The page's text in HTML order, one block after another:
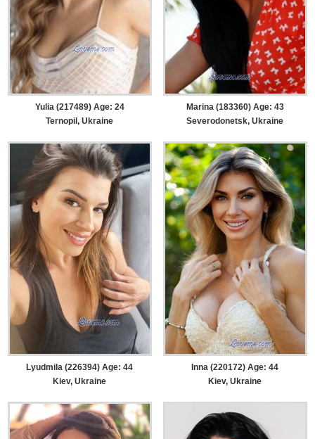
Yulia (217489) Age: 24
Ternopil, Ukraine
Marina (183360) Age: 43
Severodonetsk, Ukraine
Lyudmila (226394) Age: 44
Kiev, Ukraine
Inna (220172) Age: 44
Kiev, Ukraine